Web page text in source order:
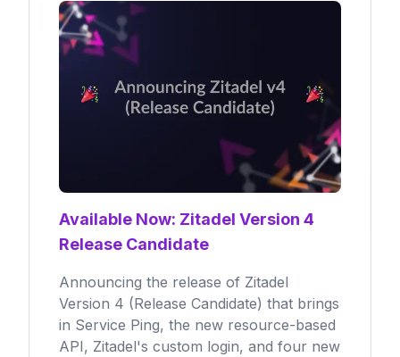
Available Now: Zitadel Version 4
Release Candidate
Announcing the release of Zitadel
Version 4 (Release Candidate) that brings
in Service Ping, the new resource-based
API, Zitadel's custom login, and four new